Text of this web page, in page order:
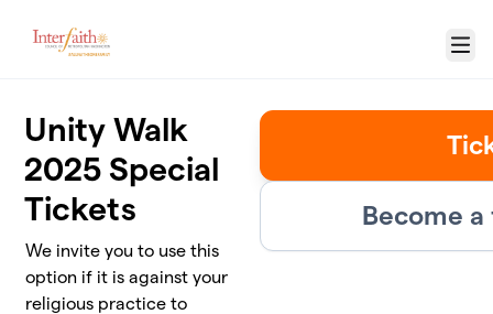
Menu
Unity Walk
2025 Special
Tickets
We invite you to use this
option if it is against your
religious practice to
Become